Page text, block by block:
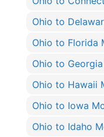
Ohio to
Ohio to Florida
Ohio to
Ohio to Hawaii
Ohio to Iowa
Ohio to Idaho